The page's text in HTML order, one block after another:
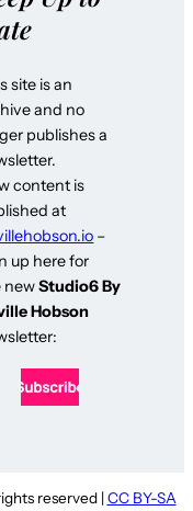
site is an
and no
publishes a
content is
at
–
up here for
newStudio6 By
Hobson
reserved | CC BY-SA